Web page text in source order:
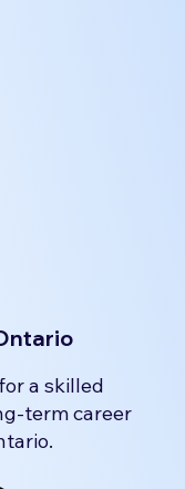
a skilled
term career